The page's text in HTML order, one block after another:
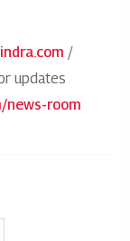
/
updates
news-room